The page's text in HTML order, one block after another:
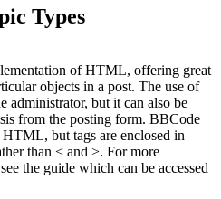
Types
of HTML, offering great
objects in a post. The use of
administrator, but it can also be
from the posting form. BBCode
but tags are enclosed in
than < and >. For more
the guide which can be accessed